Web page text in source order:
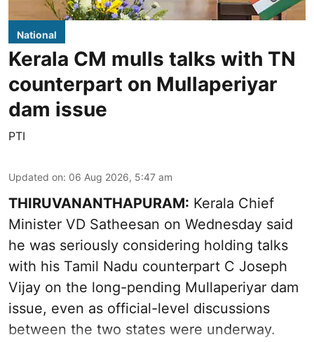
National
Kerala CM mulls talks with TN
counterpart on Mullaperiyar
dam issue
PTI
Updated on: 06 Aug 2026, 5:47 am
THIRUVANANTHAPURAM: Kerala Chief
Minister VD Satheesan on Wednesday said
he was seriously considering holding talks
with his Tamil Nadu counterpart C Joseph
Vijay on the long-pending Mullaperiyar dam
issue, even as official-level discussions
between the two states were underway.